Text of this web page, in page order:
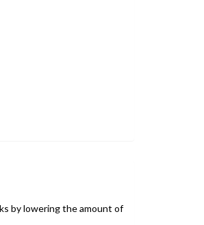
by lowering the amount of